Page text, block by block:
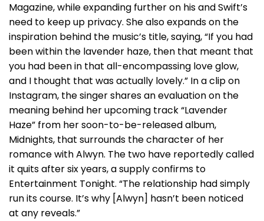
Magazine, while expanding further on his and Swift’s
need to keep up privacy. She also expands on the
inspiration behind the music’s title, saying, “If you had
been within the lavender haze, then that meant that
you had been in that all-encompassing love glow,
and I thought that was actually lovely.” In a clip on
Instagram, the singer shares an evaluation on the
meaning behind her upcoming track “Lavender
Haze” from her soon-to-be-released album,
Midnights, that surrounds the character of her
romance with Alwyn. The two have reportedly called
it quits after six years, a supply confirms to
Entertainment Tonight. “The relationship had simply
run its course. It’s why [Alwyn] hasn’t been noticed
at any reveals.”